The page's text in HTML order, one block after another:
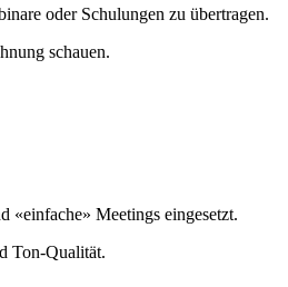
oder Schulungen zu übertragen.
schauen.
«einfache» Meetings eingesetzt.
Ton-Qualität.